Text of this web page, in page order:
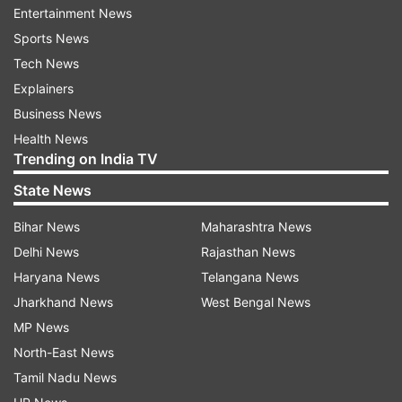
IMEI database indicates imminent launches,
possibly within this year.
New HMD-branded handsets
In addition to the Nokia models, nine new HMD-
branded handsets were also found on the IMEI
website. These could be different models or
variants with varying RAM and storage
capacities. Leaks have hinted at features of
upcoming HMD smartphones, including a mid-
range model with a dual rear camera setup and
another model with a 108-megapixel primary
camera and optical image stabilisation (OIS)
support.
Awaiting further details
Entertainment News
Sports News
Tech News
Explainers
Business News
Health News
Trending on India TV
State News
Bihar News
Delhi News
Haryana News
Jharkhand News
MP News
North-East News
Tamil Nadu News
Maharashtra News
Rajasthan News
Telangana News
West Bengal News